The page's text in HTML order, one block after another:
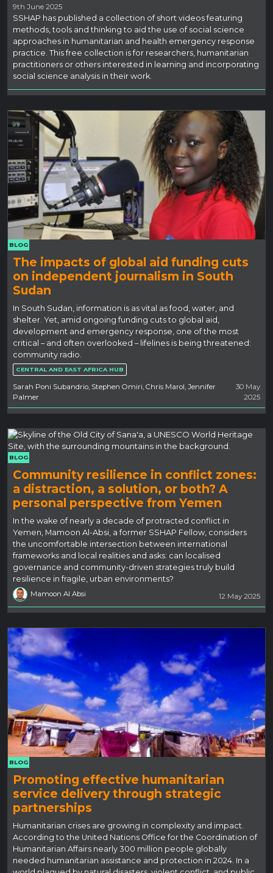
9th June 2025
SSHAP has published a collection of short videos featuring
methods, tools and thinking to aid the use of social science
approaches in humanitarian and health emergency response
practice. This free collection is for researchers, humanitarian
practitioners or others interested in learning and incorporating
social science analysis in their work.
BLOG
The impacts of global aid funding cuts
on independent journalism in South
Sudan
In South Sudan, information is as vital as food, water, and
shelter. Yet, amid ongoing funding cuts to global aid,
development and emergency response, one of the most
critical – and often overlooked – lifelines is being threatened:
community radio.
CENTRAL AND EAST AFRICA HUB
Sarah Poni Subandrio, Stephen Omiri, Chris Marol, Jennifer
Palmer
30 May
2025
BLOG
Community resilience in conflict zones:
a distraction, a solution, or both? A
personal perspective from Yemen
In the wake of nearly a decade of protracted conflict in
Yemen, Mamoon Al-Absi, a former SSHAP Fellow, considers
the uncomfortable intersection between international
frameworks and local realities and asks: can localised
governance and community-driven strategies truly build
resilience in fragile, urban environments?
Mamoon Al Absi 12 May 2025
BLOG
Promoting effective humanitarian
service delivery through strategic
partnerships
Humanitarian crises are growing in complexity and impact.
According to the United Nations Office for the Coordination of
Humanitarian Affairs nearly 300 million people globally
needed humanitarian assistance and protection in 2024. In a